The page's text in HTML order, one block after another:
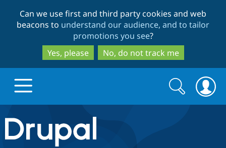
to
main
content
to
search
Can we use first and third party cookies and web
beacons to understand our audience, and to tailor
promotions you see?
Yes, please
No, do not track me
Drupal.org home
Search
form
Search